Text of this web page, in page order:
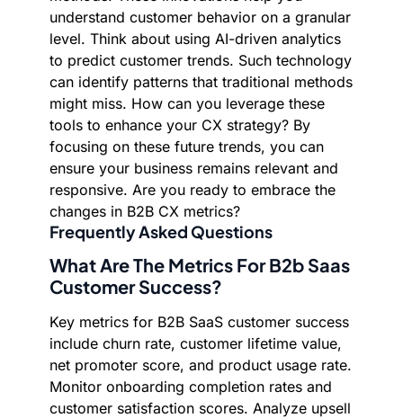
understand customer behavior on a granular
level. Think about using AI-driven analytics
to predict customer trends. Such technology
can identify patterns that traditional methods
might miss. How can you leverage these
tools to enhance your CX strategy? By
focusing on these future trends, you can
ensure your business remains relevant and
responsive. Are you ready to embrace the
changes in B2B CX metrics?
Frequently Asked Questions
What Are The Metrics For B2b Saas
Customer Success?
Key metrics for B2B SaaS customer success
include churn rate, customer lifetime value,
net promoter score, and product usage rate.
Monitor onboarding completion rates and
customer satisfaction scores. Analyze upsell